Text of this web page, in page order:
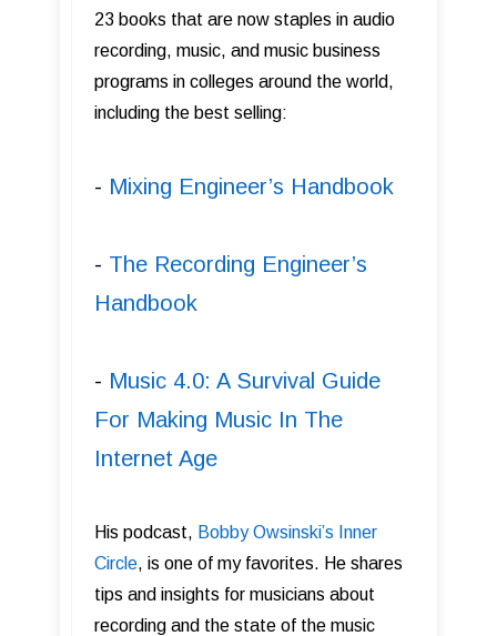
23 books that are now staples in audio
recording, music, and music business
programs in colleges around the world,
including the best selling:
- Mixing Engineer’s Handbook
- The Recording Engineer’s
Handbook
- Music 4.0: A Survival Guide
For Making Music In The
Internet Age
His podcast, Bobby Owsinski’s Inner
Circle, is one of my favorites. He shares
tips and insights for musicians about
recording and the state of the music